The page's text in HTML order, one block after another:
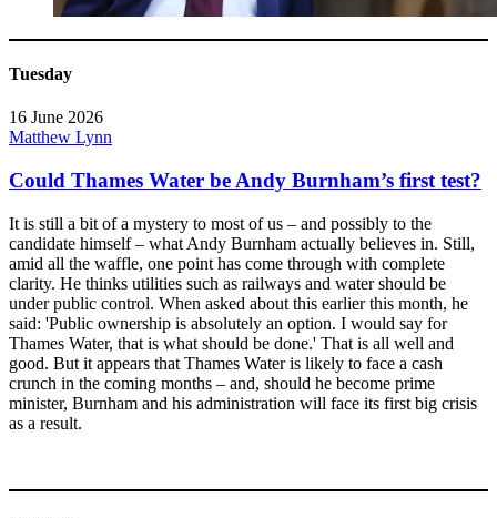
Tuesday
16 June 2026
Matthew Lynn
Could Thames Water be Andy Burnham’s first test?
It is still a bit of a mystery to most of us – and possibly to the
candidate himself – what Andy Burnham actually believes in. Still,
amid all the waffle, one point has come through with complete
clarity. He thinks utilities such as railways and water should be
under public control. When asked about this earlier this month, he
said: 'Public ownership is absolutely an option. I would say for
Thames Water, that is what should be done.' That is all well and
good. But it appears that Thames Water is likely to face a cash
crunch in the coming months – and, should he become prime
minister, Burnham and his administration will face its first big crisis
as a result.